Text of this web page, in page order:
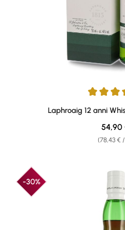
Average rating of 5 out of 5
Laphroaig 12 anni
(78,43 € /
54,90
-30%